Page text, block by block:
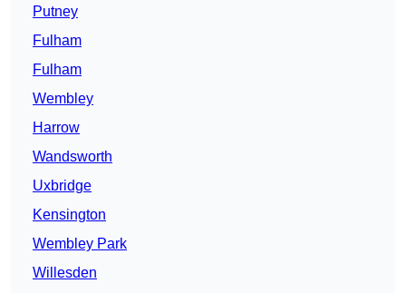
Putney
Fulham
Fulham
Wembley
Harrow
Wandsworth
Uxbridge
Kensington
Wembley Park
Willesden